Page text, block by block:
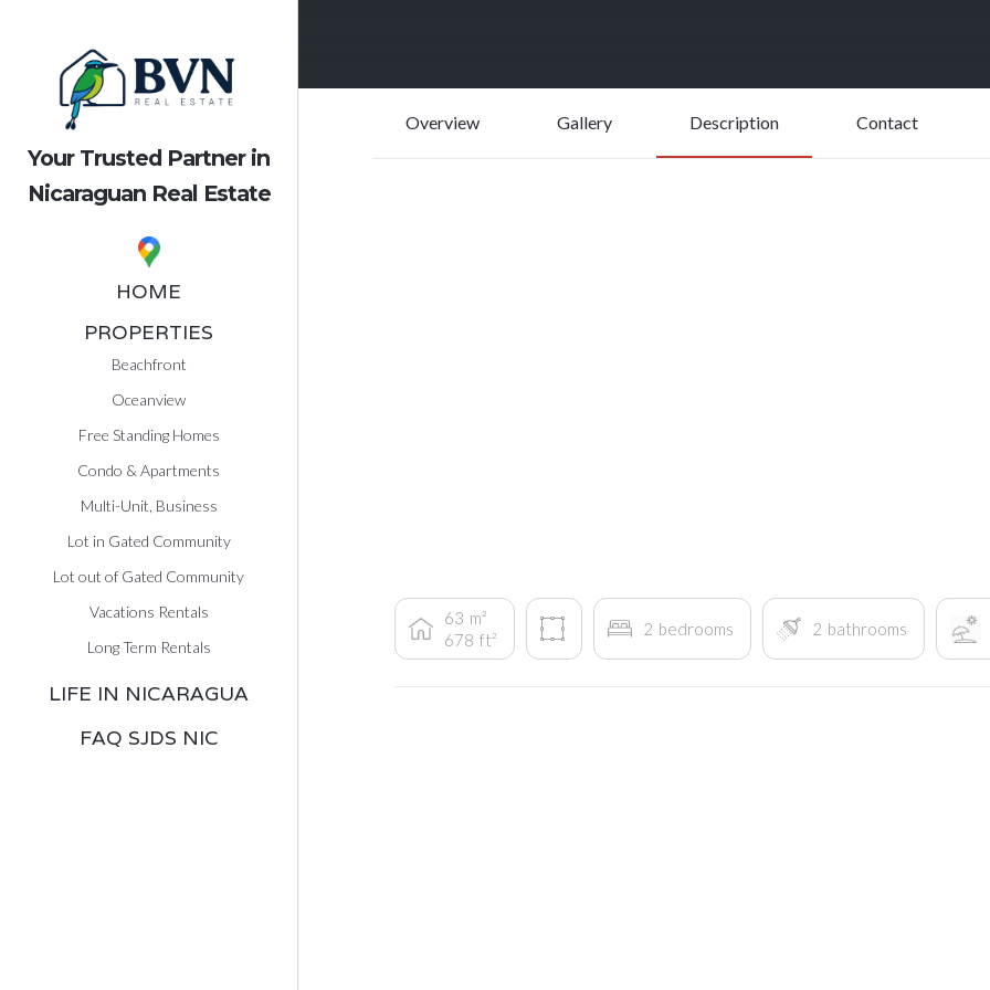
Your Trusted Partner in
Nicaraguan Real Estate
HOME
PROPERTIES
Beachfront
Oceanview
Free Standing Homes
Condo & Apartments
Multi-Unit, Business
Lot in Gated Community
Lot out of Gated Community
Vacations Rentals
Long Term Rentals
LIFE IN NICARAGUA
FAQ SJDS NIC
Overview Gallery Description Contact
63 m²
678 ft²
2 bedrooms 2 bathrooms